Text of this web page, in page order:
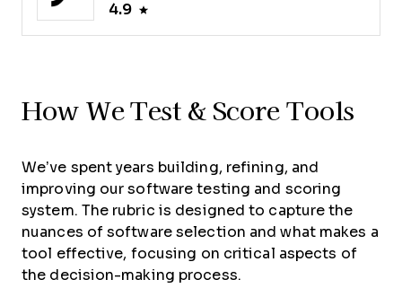
4.9
How We Test & Score Tools
We’ve spent years building, refining, and
improving our software testing and scoring
system. The rubric is designed to capture the
nuances of software selection and what makes a
tool effective, focusing on critical aspects of
the decision-making process.